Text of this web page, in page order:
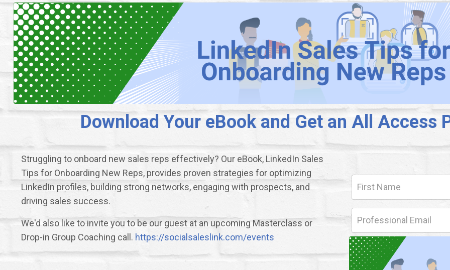
Download Your eBook and Get an All Access
Struggling to onboard new sales reps effectively? Our eBook, LinkedIn Sales
Tips for Onboarding New Reps, provides proven strategies for optimizing
LinkedIn profiles, building strong networks, engaging with prospects, and
driving sales success.
We'd also like to invite you to be our guest at an upcoming Masterclass or
Drop-in Group Coaching call. https://socialsaleslink.com/events